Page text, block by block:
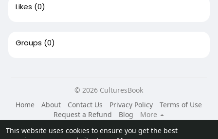
This website uses cookies to ensure you get the best
Likes (0)
Groups (0)
© 2026 CulturesBook
Home
About Contact Us Privacy Policy
Terms of Use
Request a Refund
Blog
More
Language